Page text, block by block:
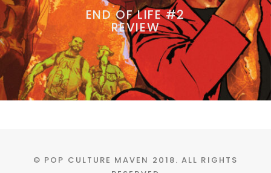
END OF LIFE #2
REVIEW
© POP CULTURE MAVEN 2018. ALL RIGHTS